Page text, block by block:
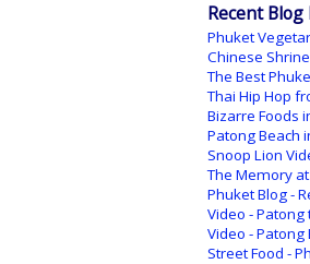
Recent Blog
Phuket
Chinese
The Best
Thai Hip Hop
Bizarre Foods
Patong Beach
Snoop Lion
The Memory
Phuket Blog -
Video -
Video - Patong
Street Food -